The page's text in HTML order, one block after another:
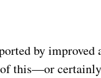
by improved
this—or